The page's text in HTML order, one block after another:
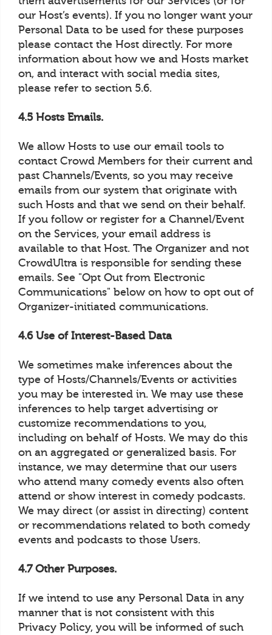
our Host’s events). If you no longer want your
Personal Data to be used for these purposes
please contact the Host directly. For more
information about how we and Hosts market
on, and interact with social media sites,
please refer to section 5.6.
4.5 Hosts Emails.
We allow Hosts to use our email tools to
contact Crowd Members for their current and
past Channels/Events, so you may receive
emails from our system that originate with
such Hosts and that we send on their behalf.
If you follow or register for a Channel/Event
on the Services, your email address is
available to that Host. The Organizer and not
CrowdUltra is responsible for sending these
emails. See "Opt Out from Electronic
Communications" below on how to opt out of
Organizer-initiated communications.
4.6 Use of Interest-Based Data
We sometimes make inferences about the
type of Hosts/Channels/Events or activities
you may be interested in. We may use these
inferences to help target advertising or
customize recommendations to you,
including on behalf of Hosts. We may do this
on an aggregated or generalized basis. For
instance, we may determine that our users
who attend many comedy events also often
attend or show interest in comedy podcasts.
We may direct (or assist in directing) content
or recommendations related to both comedy
events and podcasts to those Users.
4.7 Other Purposes.
If we intend to use any Personal Data in any
manner that is not consistent with this
Privacy Policy, you will be informed of such